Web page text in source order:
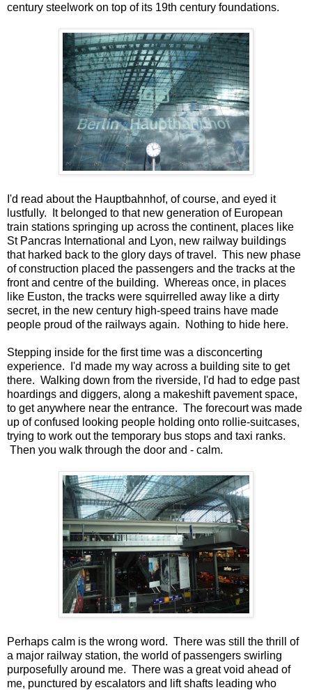
century steelwork on top of its 19th century foundations.
I'd read about the Hauptbahnhof, of course, and eyed it
lustfully. It belonged to that new generation of European
train stations springing up across the continent, places like
St Pancras International and Lyon, new railway buildings
that harked back to the glory days of travel. This new phase
of construction placed the passengers and the tracks at the
front and centre of the building. Whereas once, in places
like Euston, the tracks were squirrelled away like a dirty
secret, in the new century high-speed trains have made
people proud of the railways again. Nothing to hide here.
Stepping inside for the first time was a disconcerting
experience. I'd made my way across a building site to get
there. Walking down from the riverside, I'd had to edge past
hoardings and diggers, along a makeshift pavement space,
to get anywhere near the entrance. The forecourt was made
up of confused looking people holding onto rollie-suitcases,
trying to work out the temporary bus stops and taxi ranks.
Then you walk through the door and - calm.
Perhaps calm is the wrong word. There was still the thrill of
a major railway station, the world of passengers swirling
purposefully around me. There was a great void ahead of
me, punctured by escalators and lift shafts leading who